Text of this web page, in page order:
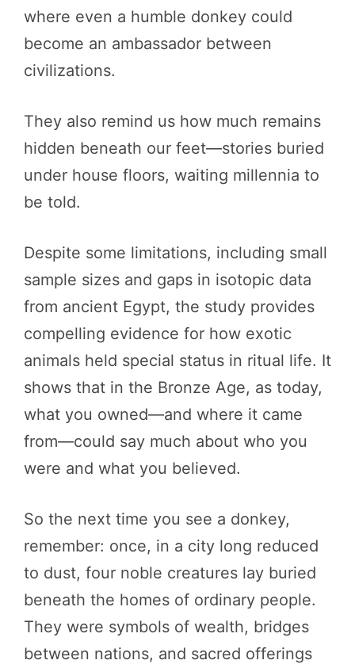
where even a humble donkey could
become an ambassador between
civilizations.
They also remind us how much remains
hidden beneath our feet—stories buried
under house floors, waiting millennia to
be told.
Despite some limitations, including small
sample sizes and gaps in isotopic data
from ancient Egypt, the study provides
compelling evidence for how exotic
animals held special status in ritual life. It
shows that in the Bronze Age, as today,
what you owned—and where it came
from—could say much about who you
were and what you believed.
So the next time you see a donkey,
remember: once, in a city long reduced
to dust, four noble creatures lay buried
beneath the homes of ordinary people.
They were symbols of wealth, bridges
between nations, and sacred offerings